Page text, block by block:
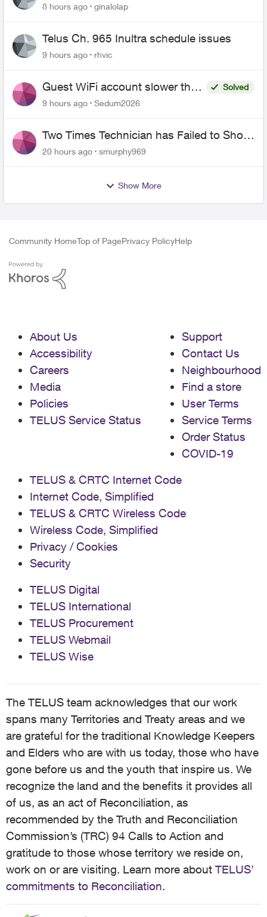
8 hours ago ginalolap
Telus Ch. 965 Inultra schedule issues
9 hours ago rhvic
Guest WiFi account slower than
the original?
Solved
9 hours ago
Sedum2026
Two Times Technician has Failed to Show
for PureFiber Installation
20 hours ago smurphy969
Show More
Community HomeTop of PagePrivacy PolicyHelp
About Us
Accessibility
Careers
Media
Policies
TELUS Service Status
Support
Contact Us
Neighbourhood
Find a store
User Terms
Service Terms
Order Status
COVID-19
TELUS & CRTC Internet Code
Internet Code, Simplified
TELUS & CRTC Wireless Code
Wireless Code, Simplified
Privacy / Cookies
Security
TELUS Digital
TELUS International
TELUS Procurement
TELUS Webmail
TELUS Wise
The TELUS team acknowledges that our work
spans many Territories and Treaty areas and we
are grateful for the traditional Knowledge Keepers
and Elders who are with us today, those who have
gone before us and the youth that inspire us. We
recognize the land and the benefits it provides all
of us, as an act of Reconciliation, as
recommended by the Truth and Reconciliation
Commission’s (TRC) 94 Calls to Action and
gratitude to those whose territory we reside on,
work on or are visiting. Learn more about TELUS’
commitments to Reconciliation.